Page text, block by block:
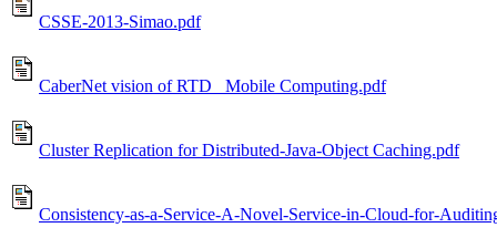
CSSE-2013-Simao.pdf
CaberNet vision of RTD_ Mobile Computing.pdf
Cluster Replication for Distributed-Java-Object Caching.pdf
Consistency-as-a-Service-A-Novel-Service-in-Cloud-for-